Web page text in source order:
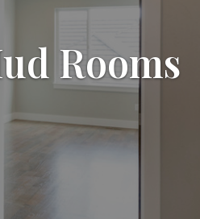
Rooms